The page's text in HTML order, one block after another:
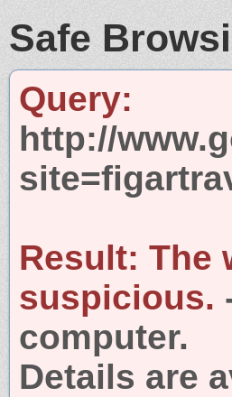
Safe
Query:
http://
Result: The
suspicious.
computer.
Details are